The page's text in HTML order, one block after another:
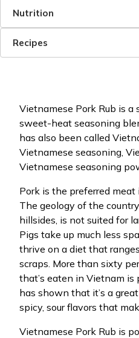
Nutrition
Recipes
Vietnamese Pork Rub is a
sweet-heat seasoning
has also been called
Vietnamese seasoning,
Vietnamese seasoning
Pork is the preferred
The geology of the
hillsides, is not suited for
Pigs take up much less
thrive on a diet that
scraps. More than sixty
that’s eaten in Vietnam
has shown that it’s a
spicy, sour flavors that
Vietnamese Pork Rub is